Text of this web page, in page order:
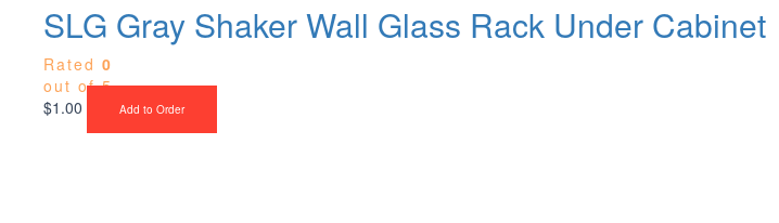
SLG Gray Shaker Wall Glass Rack Under Cabinet
Rated 0
out of 5
$1.00 Add to Order